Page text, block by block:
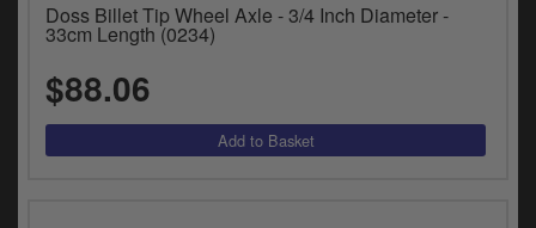
Doss Billet Tip Wheel Axle - 3/4 Inch Diameter -
33cm Length (0234)
$88.06